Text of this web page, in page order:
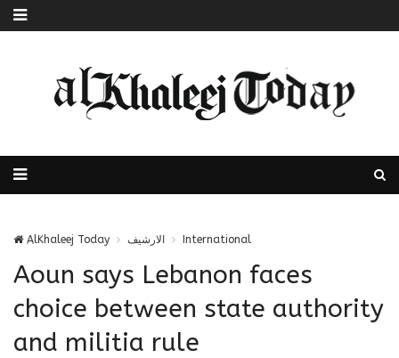
AlKhaleej Today الارشيف International
Aoun says Lebanon faces
choice between state authority
and militia rule